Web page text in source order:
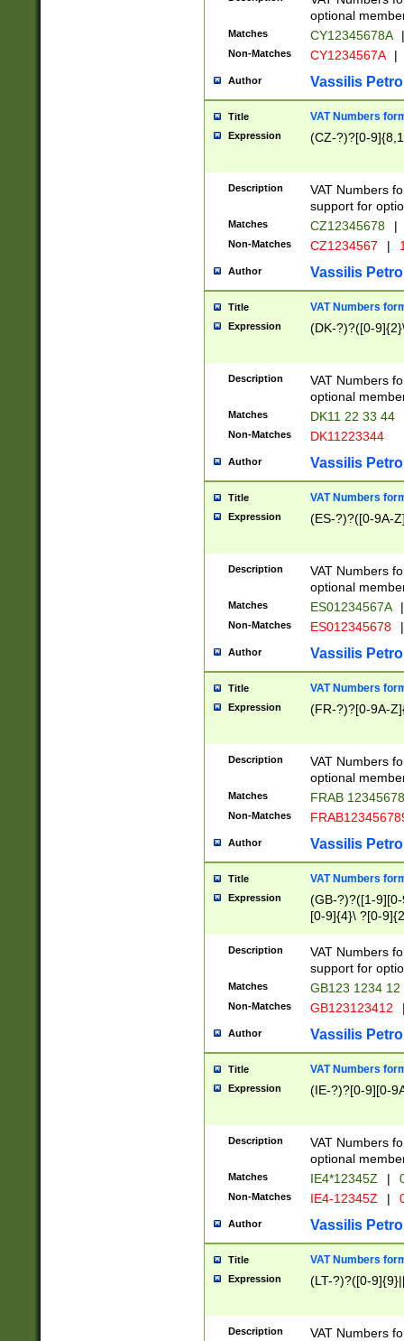
optional
Matches CY12345678A |
Non-Matches CY1234567A |
Author Vassilis
Title VAT Numbers
Expression (CZ-?)?[0-
Description
VAT Numbers
support for
Matches CZ12345678 |
Non-Matches CZ1234567 |
Author Vassilis
Title VAT Numbers
Expression (DK-?)?([0-
Description
VAT Numbers
optional
Matches DK11 22 33 44
Non-Matches DK11223344
Author Vassilis
Title VAT Numbers
Expression (ES-?)?([0-9A-
Description
VAT Numbers
optional
Matches ES01234567A |
Non-Matches ES012345678 |
Author Vassilis
Title VAT Numbers
Expression (FR-?)?[0-9A-
Description
VAT Numbers
optional
Matches FRAB
Non-Matches
Author Vassilis
Title VAT Numbers
Expression
(GB-?)?([1-
[0-9]{4}\ ?[0-
Description
VAT Numbers
support for
Matches GB123 1234 12
Non-Matches GB123123412
Author Vassilis
Title VAT Numbers
Expression (IE-?)?[0-9][0-
Description
VAT Numbers
optional
Matches IE4*12345Z |
Non-Matches IE4-12345Z |
Author Vassilis
Title VAT Numbers
Expression (LT-?)?([0-
Description
VAT Numbers